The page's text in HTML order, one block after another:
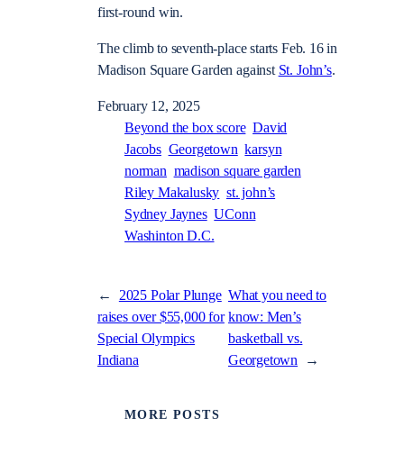
first-round win.
The climb to seventh-place starts Feb. 16 in
Madison Square Garden against St. John’s.
February 12, 2025
Beyond the box score David
Jacobs Georgetown karsyn
norman madison square garden
Riley Makalusky st. john’s
Sydney Jaynes UConn
Washinton D.C.
←
2025 Polar Plunge
raises over $55,000 for
Special Olympics
Indiana
What you need to
know: Men’s
basketball vs.
Georgetown
→
MORE POSTS